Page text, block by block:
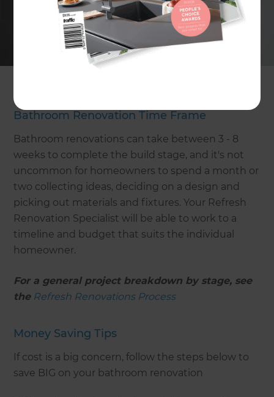
Thinking about the reasons why you want to
renovate your bathroom will guide the design of
your new bathroom. Take into account what you
like about your bathroom and what you want to
Bathroom Renovation Time Frame
Bathroom renovations can take between 3 - 8
weeks to complete the build stage, and it's not
uncommon for homeowners to spend a month or
two collecting ideas, deciding on a design and
picking out materials and fixtures. Your Refresh
Renovation Specialist will be able to work to a
timeline and budget that suits the individual
homeowner.
For a general project breakdown by stage, see
the Refresh Renovations Process
Money Saving Tips
If cost is a big concern, follow the steps below to
save BIG on your bathroom renovation